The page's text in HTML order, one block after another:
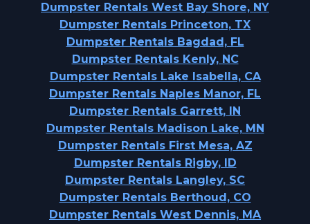
Dumpster Rentals West Bay Shore, NY
Dumpster Rentals Princeton, TX
Dumpster Rentals Bagdad, FL
Dumpster Rentals Kenly, NC
Dumpster Rentals Lake Isabella, CA
Dumpster Rentals Naples Manor, FL
Dumpster Rentals Garrett, IN
Dumpster Rentals Madison Lake, MN
Dumpster Rentals First Mesa, AZ
Dumpster Rentals Rigby, ID
Dumpster Rentals Langley, SC
Dumpster Rentals Berthoud, CO
Dumpster Rentals West Dennis, MA